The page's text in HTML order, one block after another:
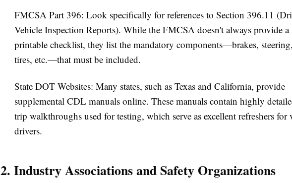
FMCSA Part 396: Look specifically for references to Section 396.11
Vehicle Inspection Reports). While the FMCSA doesn't always provide
printable checklist, they list the mandatory components—brakes,
tires, etc.—that must be included.
State DOT Websites: Many states, such as Texas and California, provide
supplemental CDL manuals online. These manuals contain highly
trip walkthroughs used for testing, which serve as excellent refreshers for
drivers.
2. Industry Associations and Safety Organizations